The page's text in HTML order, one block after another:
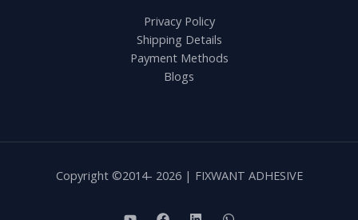
Privacy Policy
Shipping Details
Payment Methods
Blogs
Copyright ©2014- 2026 | FIXWANT ADHESIVE